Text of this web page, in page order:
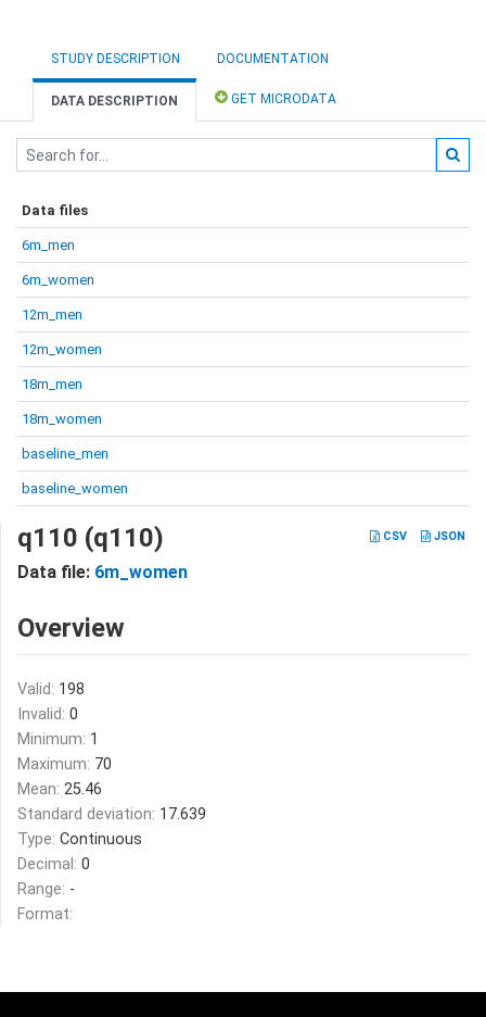
STUDY DESCRIPTION DOCUMENTATION
DATA DESCRIPTION GET MICRODATA
Data files
6m_men
6m_women
12m_men
12m_women
18m_men
18m_women
baseline_men
baseline_women
CSV JSON
q110 (q110)
Data file: 6m_women
Overview
Valid: 198
Invalid: 0
Minimum: 1
Maximum: 70
Mean: 25.46
Standard deviation: 17.639
Type: Continuous
Decimal: 0
Range: -
Format: